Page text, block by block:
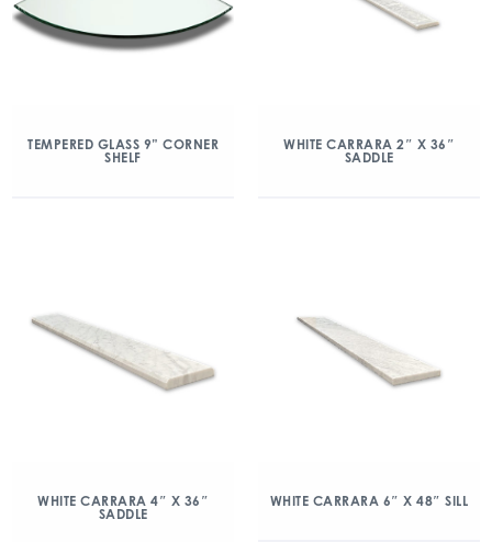
TEMPERED GLASS 9” CORNER
SHELF
WHITE CARRARA 2″ X 36″
SADDLE
WHITE CARRARA 4″ X 36″
SADDLE
WHITE CARRARA 6″ X 48″ SILL